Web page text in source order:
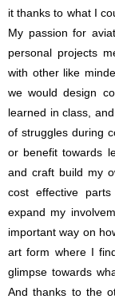
it thanks to what I
My passion for
personal projects
with other like
we would design
learned in class,
of struggles during
or benefit towards
and craft build my
cost effective
expand my
important way on
art form where I
glimpse towards
And thanks to the